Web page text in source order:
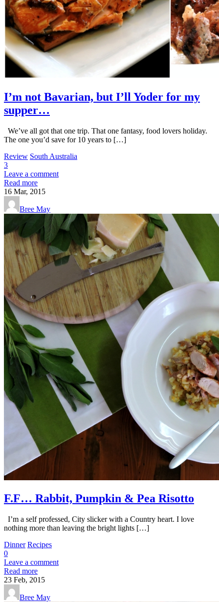
I’m not Bavarian, but I’ll Yoder for my
supper…
We’ve all got that one trip. That one fantasy, food lovers holiday.
The one you’d save for 10 years to […]
Review South Australia
3
Leave a comment
Read more
16 Mar, 2015
Bree May
F.F… Rabbit, Pumpkin & Pea Risotto
I’m a self professed, City slicker with a Country heart. I love
nothing more than leaving the bright lights […]
Dinner Recipes
0
Leave a comment
Read more
23 Feb, 2015
Bree May